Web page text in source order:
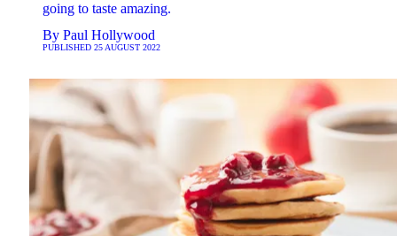
going to taste amazing.
By Paul Hollywood
PUBLISHED 25 AUGUST 2022